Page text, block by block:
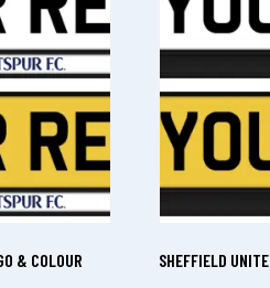
& COLOUR
SHEFFIELD